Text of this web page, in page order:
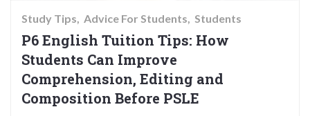
Study Tips Advice For Students Students
P6 English Tuition Tips: How
Students Can Improve
Comprehension, Editing and
Composition Before PSLE